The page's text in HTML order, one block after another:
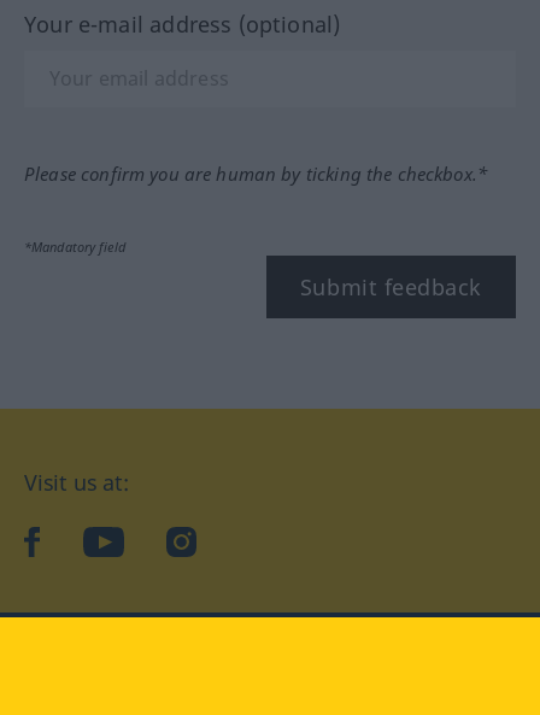
Your e-mail address (optional)
Please confirm you are human by ticking the checkbox.*
*Mandatory field
Submit feedback
Visit us at:
facebookYouTubeInstagram